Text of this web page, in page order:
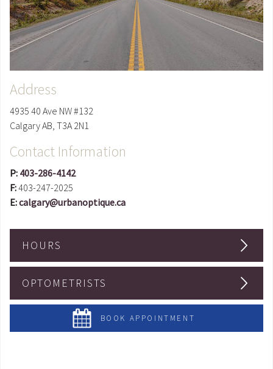
Address
4935 40 Ave NW #132
CalgaryAB, T3A 2N1
Contact Information
P: 403-286-4142
F:403-247-2025
E:calgary@urbanoptique.ca
HOURS
OPTOMETRISTS
BOOK APPOINTMENT